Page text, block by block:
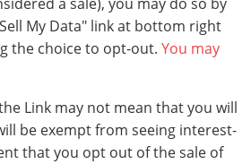
My Data" link at bottom right
the choice to opt-out. You may
Link may not mean that you will
be exempt from seeing interest-
that you opt out of the sale of